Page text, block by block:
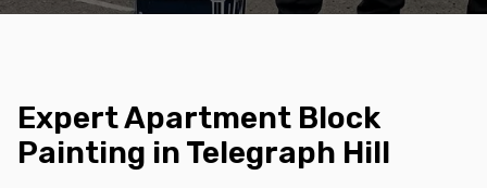
Expert Apartment Block
Painting in Telegraph Hill